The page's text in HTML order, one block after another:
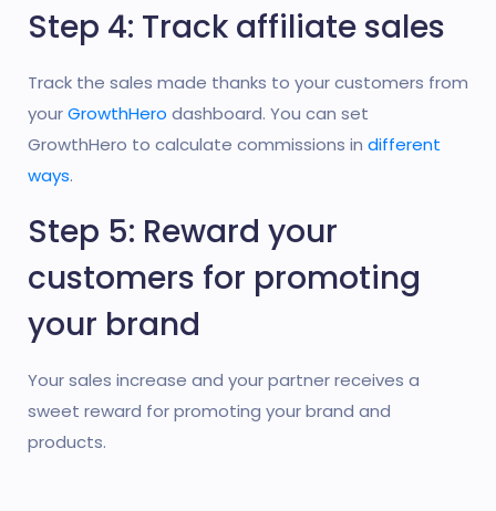
Step 4: Track affiliate sales
Track the sales made thanks to your customers from
yourGrowthHero dashboard. You can set
GrowthHero to calculate commissions in different
ways.
Step 5: Reward your
customers for promoting
your brand
Your sales increase and your partner receives a
sweet reward for promoting your brand and
products.